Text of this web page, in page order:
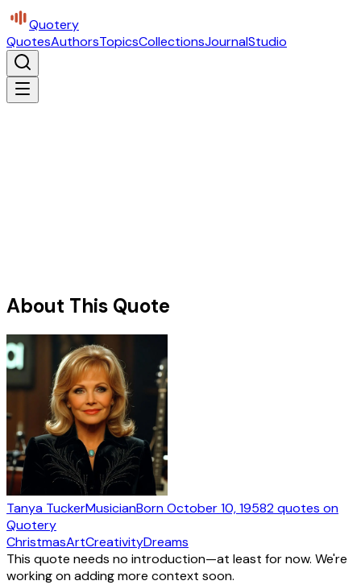
Quotery
QuotesAuthorsTopicsCollectionsJournalStudio
About This Quote
Tanya TuckerMusicianBornOctober 10, 19582quotes on
Quotery
ChristmasArtCreativityDreams
This quote needs no introduction—at least for now. We're
working on adding more context soon.